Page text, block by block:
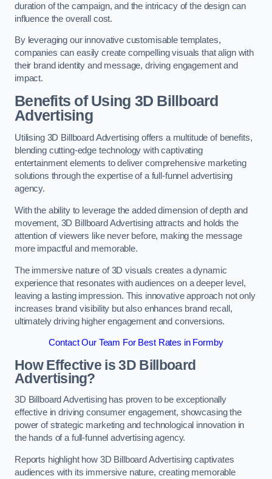
duration of the campaign, and the intricacy of the design can
influence the overall cost.
By leveraging our innovative customisable templates,
companies can easily create compelling visuals that align with
their brand identity and message, driving engagement and
impact.
Benefits of Using 3D Billboard
Advertising
Utilising 3D Billboard Advertising offers a multitude of benefits,
blending cutting-edge technology with captivating
entertainment elements to deliver comprehensive marketing
solutions through the expertise of a full-funnel advertising
agency.
With the ability to leverage the added dimension of depth and
movement, 3D Billboard Advertising attracts and holds the
attention of viewers like never before, making the message
more impactful and memorable.
The immersive nature of 3D visuals creates a dynamic
experience that resonates with audiences on a deeper level,
leaving a lasting impression. This innovative approach not only
increases brand visibility but also enhances brand recall,
ultimately driving higher engagement and conversions.
Contact Our Team For Best Rates in Formby
How Effective is 3D Billboard
Advertising?
3D Billboard Advertising has proven to be exceptionally
effective in driving consumer engagement, showcasing the
power of strategic marketing and technological innovation in
the hands of a full-funnel advertising agency.
Reports highlight how 3D Billboard Advertising captivates
audiences with its immersive nature, creating memorable